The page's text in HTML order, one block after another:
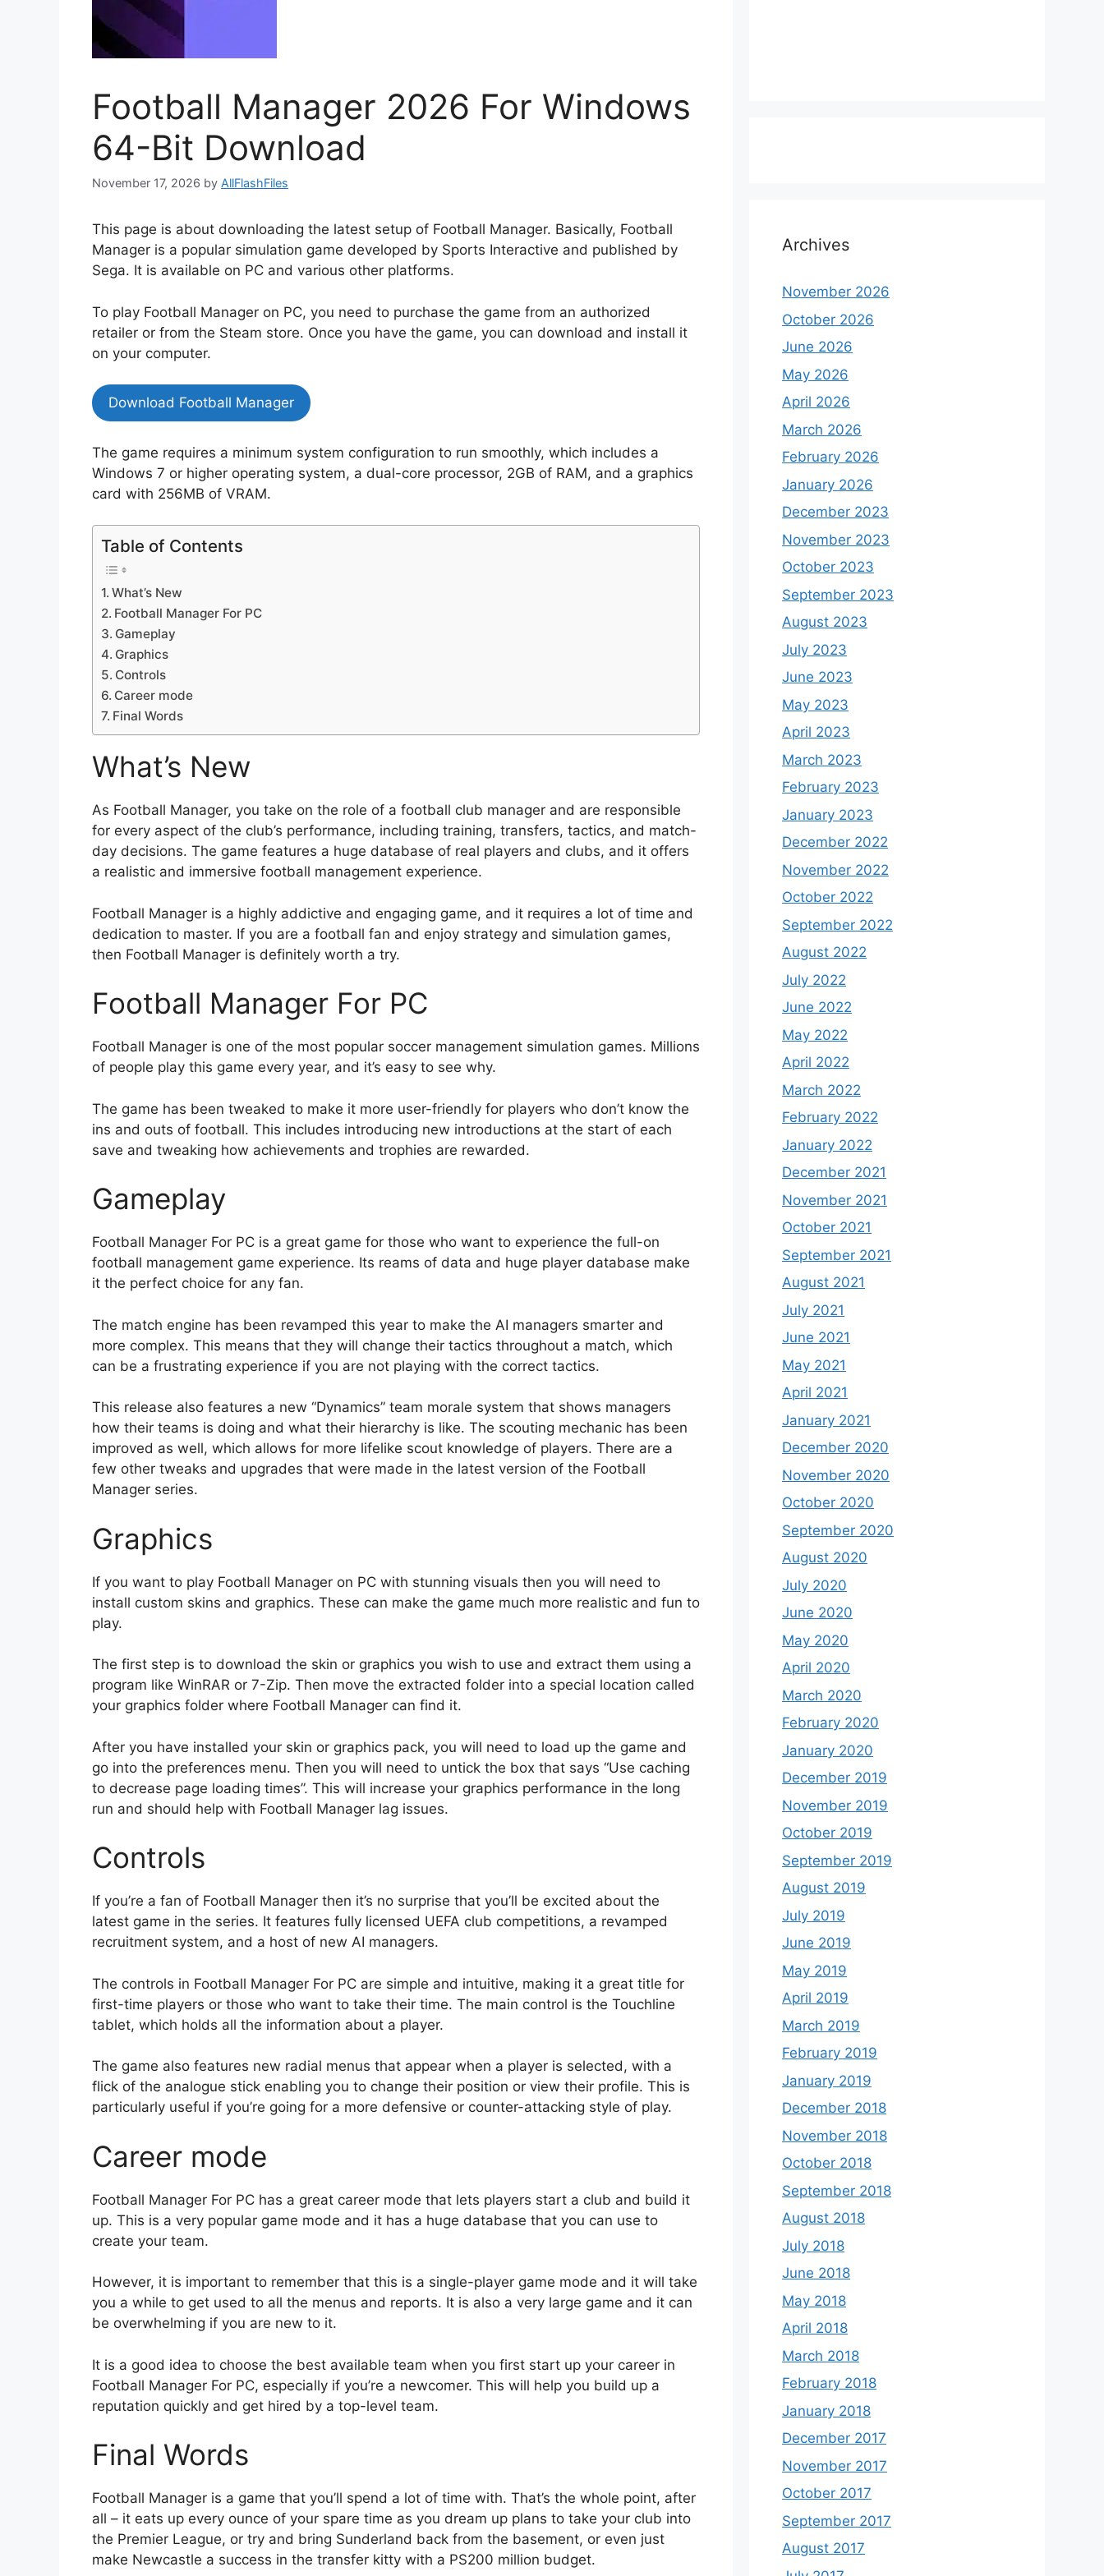
Football Manager 2026 For Windows
64-Bit Download
November 17, 2026 by AllFlashFiles
This page is about downloading the latest setup of Football Manager. Basically, Football
Manager is a popular simulation game developed by Sports Interactive and published by
Sega. It is available on PC and various other platforms.
To play Football Manager on PC, you need to purchase the game from an authorized
retailer or from the Steam store. Once you have the game, you can download and install it
on your computer.
Download Football Manager
The game requires a minimum system configuration to run smoothly, which includes a
Windows 7 or higher operating system, a dual-core processor, 2GB of RAM, and a graphics
card with 256MB of VRAM.
Table of Contents
What’s New
Football Manager For PC
Gameplay
Graphics
Controls
Career mode
Final Words
What’s New
As Football Manager, you take on the role of a football club manager and are responsible
for every aspect of the club’s performance, including training, transfers, tactics, and match-
day decisions. The game features a huge database of real players and clubs, and it offers
a realistic and immersive football management experience.
Football Manager is a highly addictive and engaging game, and it requires a lot of time and
dedication to master. If you are a football fan and enjoy strategy and simulation games,
then Football Manager is definitely worth a try.
Football Manager For PC
Football Manager is one of the most popular soccer management simulation games. Millions
of people play this game every year, and it’s easy to see why.
The game has been tweaked to make it more user-friendly for players who don’t know the
ins and outs of football. This includes introducing new introductions at the start of each
save and tweaking how achievements and trophies are rewarded.
Gameplay
Football Manager For PC is a great game for those who want to experience the full-on
football management game experience. Its reams of data and huge player database make
it the perfect choice for any fan.
The match engine has been revamped this year to make the AI managers smarter and
more complex. This means that they will change their tactics throughout a match, which
can be a frustrating experience if you are not playing with the correct tactics.
This release also features a new “Dynamics” team morale system that shows managers
how their teams is doing and what their hierarchy is like. The scouting mechanic has been
improved as well, which allows for more lifelike scout knowledge of players. There are a
few other tweaks and upgrades that were made in the latest version of the Football
Manager series.
Graphics
If you want to play Football Manager on PC with stunning visuals then you will need to
install custom skins and graphics. These can make the game much more realistic and fun to
play.
The first step is to download the skin or graphics you wish to use and extract them using a
program like WinRAR or 7-Zip. Then move the extracted folder into a special location called
your graphics folder where Football Manager can find it.
After you have installed your skin or graphics pack, you will need to load up the game and
go into the preferences menu. Then you will need to untick the box that says “Use caching
to decrease page loading times”. This will increase your graphics performance in the long
run and should help with Football Manager lag issues.
Controls
If you’re a fan of Football Manager then it’s no surprise that you’ll be excited about the
latest game in the series. It features fully licensed UEFA club competitions, a revamped
recruitment system, and a host of new AI managers.
The controls in Football Manager For PC are simple and intuitive, making it a great title for
first-time players or those who want to take their time. The main control is the Touchline
tablet, which holds all the information about a player.
The game also features new radial menus that appear when a player is selected, with a
flick of the analogue stick enabling you to change their position or view their profile. This is
particularly useful if you’re going for a more defensive or counter-attacking style of play.
Career mode
Football Manager For PC has a great career mode that lets players start a club and build it
up. This is a very popular game mode and it has a huge database that you can use to
create your team.
However, it is important to remember that this is a single-player game mode and it will take
you a while to get used to all the menus and reports. It is also a very large game and it can
be overwhelming if you are new to it.
It is a good idea to choose the best available team when you first start up your career in
Football Manager For PC, especially if you’re a newcomer. This will help you build up a
reputation quickly and get hired by a top-level team.
Final Words
Football Manager is a game that you’ll spend a lot of time with. That’s the whole point, after
all – it eats up every ounce of your spare time as you dream up plans to take your club into
the Premier League, or try and bring Sunderland back from the basement, or even just
make Newcastle a success in the transfer kitty with a PS200 million budget.
Archives
November 2026
October 2026
June 2026
May 2026
April 2026
March 2026
February 2026
January 2026
December 2023
November 2023
October 2023
September 2023
August 2023
July 2023
June 2023
May 2023
April 2023
March 2023
February 2023
January 2023
December 2022
November 2022
October 2022
September 2022
August 2022
July 2022
June 2022
May 2022
April 2022
March 2022
February 2022
January 2022
December 2021
November 2021
October 2021
September 2021
August 2021
July 2021
June 2021
May 2021
April 2021
January 2021
December 2020
November 2020
October 2020
September 2020
August 2020
July 2020
June 2020
May 2020
April 2020
March 2020
February 2020
January 2020
December 2019
November 2019
October 2019
September 2019
August 2019
July 2019
June 2019
May 2019
April 2019
March 2019
February 2019
January 2019
December 2018
November 2018
October 2018
September 2018
August 2018
July 2018
June 2018
May 2018
April 2018
March 2018
February 2018
January 2018
December 2017
November 2017
October 2017
September 2017
August 2017